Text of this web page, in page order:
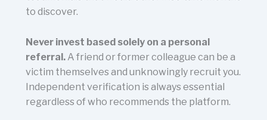
to discover.
Never invest based solely on a personal
referral.A friend or former colleague can be a
victim themselves and unknowingly recruit you.
Independent verification is always essential
regardless of who recommends the platform.